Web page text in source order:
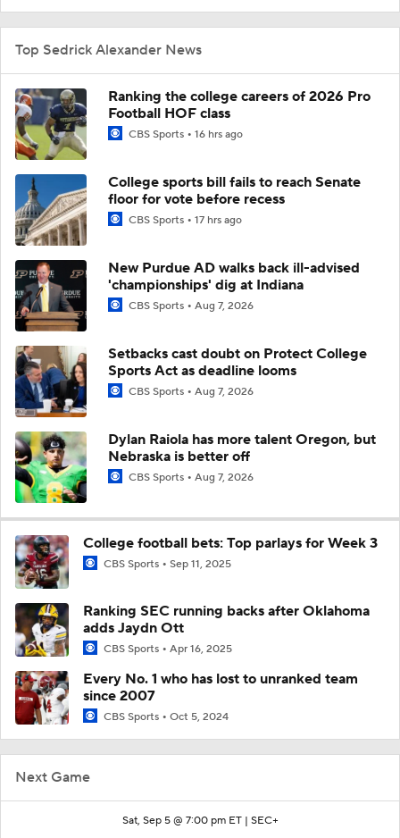
Next Game
Sat, Sep 5 @ 7:00 pm ET | SEC+
Top Sedrick Alexander News
Ranking the college careers of 2026 Pro
Football HOF class
CBS Sports 16 hrs ago
College sports bill fails to reach Senate
floor for vote before recess
CBS Sports 17 hrs ago
New Purdue AD walks back ill-advised
'championships' dig at Indiana
CBS Sports Aug 7, 2026
Setbacks cast doubt on Protect College
Sports Act as deadline looms
CBS Sports Aug 7, 2026
Dylan Raiola has more talent Oregon, but
Nebraska is better off
CBS Sports Aug 7, 2026
College football bets: Top parlays for Week 3
CBS Sports Sep 11, 2025
Ranking SEC running backs after Oklahoma
adds Jaydn Ott
CBS Sports Apr 16, 2025
Every No. 1 who has lost to unranked team
since 2007
CBS Sports Oct 5, 2024